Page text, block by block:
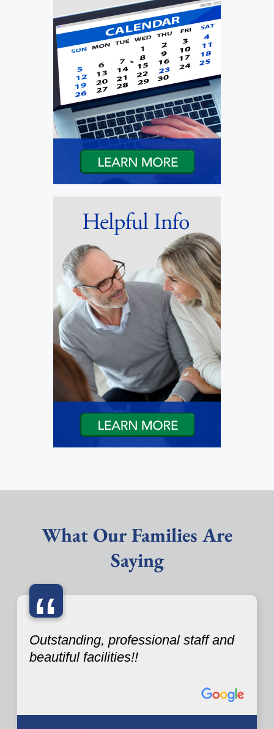
What Our Families Are
Saying
“
Outstanding, professional staff and
beautiful facilities!!